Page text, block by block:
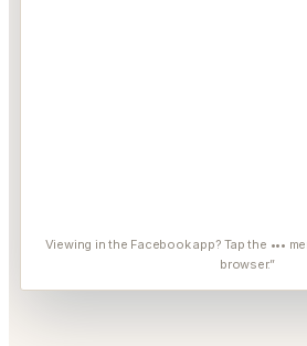
Viewing in the Facebook app? Tap the •••
browser.”